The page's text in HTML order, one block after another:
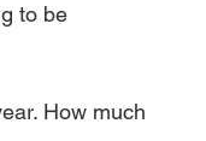
to be
How much